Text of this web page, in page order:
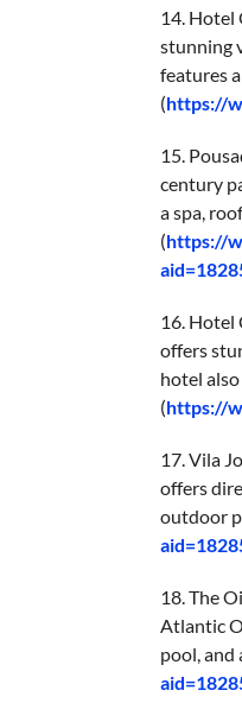
14. Hotel
stunning
features
(https://
15.
century
a spa,
(https://
16. Hotel
offers
hotel
(https://
17. Vila
offers
outdoor
18. The
Atlantic
pool, and